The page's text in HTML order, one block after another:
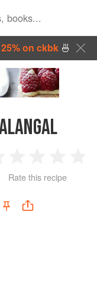
on ckbk🍜
2
Stars
3
Stars
4
Rate this recipe